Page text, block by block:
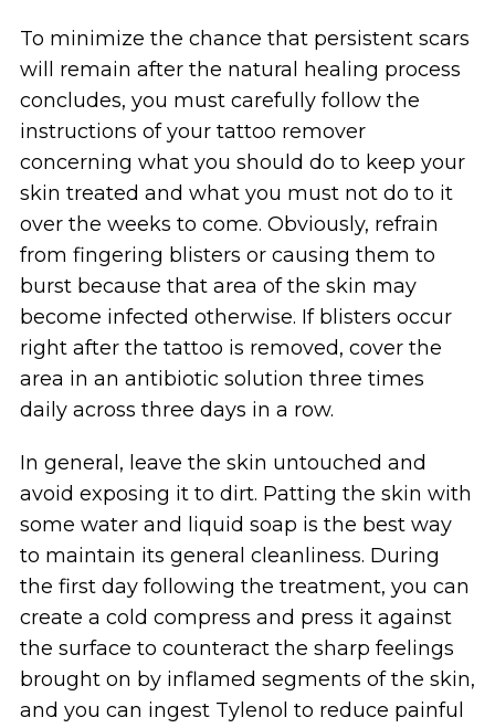
To minimize the chance that persistent scars
will remain after the natural healing process
concludes, you must carefully follow the
instructions of your tattoo remover
concerning what you should do to keep your
skin treated and what you must not do to it
over the weeks to come. Obviously, refrain
from fingering blisters or causing them to
burst because that area of the skin may
become infected otherwise. If blisters occur
right after the tattoo is removed, cover the
area in an antibiotic solution three times
daily across three days in a row.
In general, leave the skin untouched and
avoid exposing it to dirt. Patting the skin with
some water and liquid soap is the best way
to maintain its general cleanliness. During
the first day following the treatment, you can
create a cold compress and press it against
the surface to counteract the sharp feelings
brought on by inflamed segments of the skin,
and you can ingest Tylenol to reduce painful